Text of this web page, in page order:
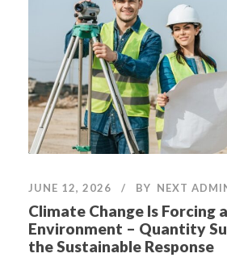
JUNE 12, 2026 BY NEXT
Climate Change Is Forcing
Environment – Quantity
the Sustainable Response